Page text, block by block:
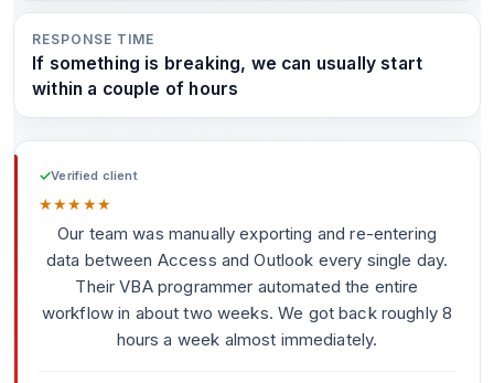
RESPONSE TIME
If something is breaking, we can usually start
within a couple of hours
✓Verified client
★★★★★
Our team was manually exporting and re-entering
data between Access and Outlook every single day.
Their VBA programmer automated the entire
workflow in about two weeks. We got back roughly 8
hours a week almost immediately.